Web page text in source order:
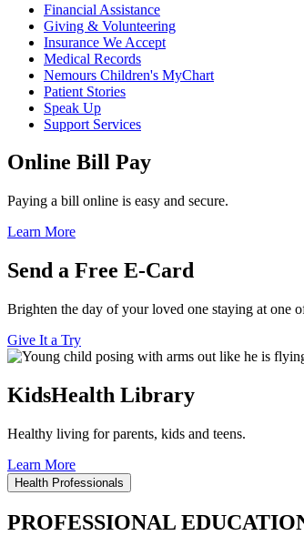
Financial Assistance
Giving & Volunteering
Insurance We Accept
Medical Records
Nemours Children's MyChart
Patient Stories
Speak Up
Support Services
Online Bill Pay
Paying a bill online is easy and secure.
Learn More
Send a Free E-Card
Brighten the day of your loved one staying at one
Give It a Try
KidsHealth Library
Healthy living for parents, kids and teens.
Learn More
Health Professionals
PROFESSIONAL